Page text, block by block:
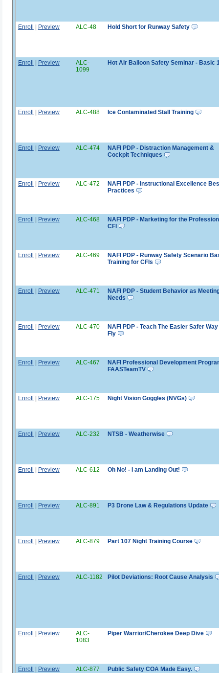
Enroll | Preview ALC-48 Hold Short for Runway Safety
Enroll | Preview
ALC-
1099
Hot Air Balloon Safety Seminar - Basic
Enroll | Preview ALC-488 Ice Contaminated Stall Training
Enroll | Preview ALC-474
NAFI PDP - Distraction Management &
Cockpit Techniques
Enroll | Preview ALC-472
NAFI PDP - Instructional Excellence
Practices
Enroll | Preview ALC-468
NAFI PDP - Marketing for the
CFI
Enroll | Preview ALC-469
NAFI PDP - Runway Safety Scenario
Training for CFIs
Enroll | Preview ALC-471
NAFI PDP - Student Behavior as
Needs
Enroll | Preview ALC-470
NAFI PDP - Teach The Easier Safer
Fly
Enroll | Preview ALC-467
NAFI Professional Development
FAASTeamTV
Enroll | Preview ALC-175 Night Vision Goggles (NVGs)
Enroll | Preview ALC-232 NTSB - Weatherwise
Enroll | Preview ALC-612 Oh No! - I am Landing Out!
Enroll | Preview ALC-891 P3 Drone Law & Regulations Update
Enroll | Preview ALC-879 Part 107 Night Training Course
Enroll | Preview ALC-1182 Pilot Deviations: Root Cause Analysis
Enroll | Preview
ALC-
1083
Piper Warrior/Cherokee Deep Dive
Enroll | Preview ALC-877 Public Safety COA Made Easy.